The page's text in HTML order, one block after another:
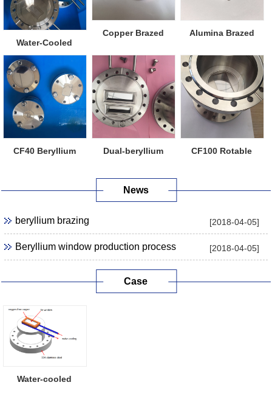
Water-Cooled
Beryllium Window
Copper Brazed
Alumina Brazed
CF40 Beryllium
Dual-beryllium
CF100 Rotable
News
[2018-04-05]
beryllium brazing
[2018-04-05]
Beryllium window production process
Case
Water-cooled